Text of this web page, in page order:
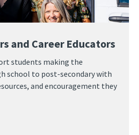
and Career Educators
students making the
school to post-secondary with
and encouragement they